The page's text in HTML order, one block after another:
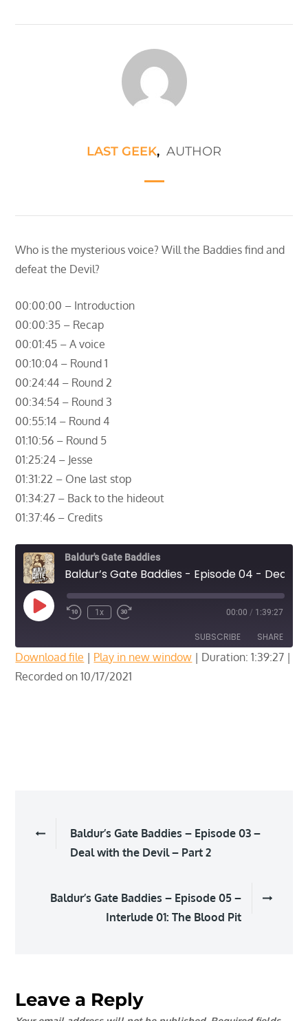
LAST GEEK, AUTHOR
Who is the mysterious voice? Will the Baddies find and
defeat the Devil?
00:00:00 – Introduction
00:00:35 – Recap
00:01:45 – A voice
00:10:04 – Round 1
00:24:44 – Round 2
00:34:54 – Round 3
00:55:14 – Round 4
01:10:56 – Round 5
01:25:24 – Jesse
01:31:22 – One last stop
01:34:27 – Back to the hideout
01:37:46 – Credits
Baldur's Gate Baddies
Play
Episode
1x 00:00 / 1:39:27
SUBSCRIBE SHARE
SHARE
Download file | Play in new window | Duration: 1:39:27 |
Recorded on 10/17/2021
Post
navigation
Baldur’s Gate Baddies – Episode 03 –
Deal with the Devil – Part 2
Baldur’s Gate Baddies – Episode 05 –
Interlude 01: The Blood Pit
Leave a Reply